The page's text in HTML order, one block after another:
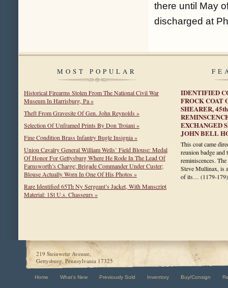
there until May
discharged at
MOST POPULAR
Historical Firearms Stolen From The National Civil War
Museum In Harrisburg, Pa »
Theft From Gravesite Of Gen. John Reynolds »
Selection Of Unframed Prints By Don Troiani »
Fine Condition Brass Infantry Bugle Insignia »
Union Cavalry General William Wells’ Field Blouse: Medal
Of Honor For Gettysburg Where He Rode In The Lead Of
Farnsworth’s Charge; Brigade Commander Under Custer;
Blouse Actually Worn In One Of His Photos »
Rare Identified 65Th Ny Sergeant’s Jacket, With Manscript
Material: 1St U.s. Chasseurs »
IDENTIFIED
FROCK COAT
SHEARER,
EXCHANGED
JOHN BELL
This coat came
reunion badge and
reminiscences.
Steve Mullinax, is
of its… (1179-179)
219 Steinwehr Avenue,
Gettysburg, Pennsylvania 17325
Home What's New Previously Sold Inventory Buy/Consign